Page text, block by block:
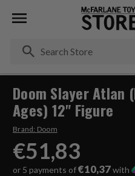
Doom Slayer Atlan
Ages) 12" Figure
Brand: Doom
€51,83
or 5 payments of€10,37with